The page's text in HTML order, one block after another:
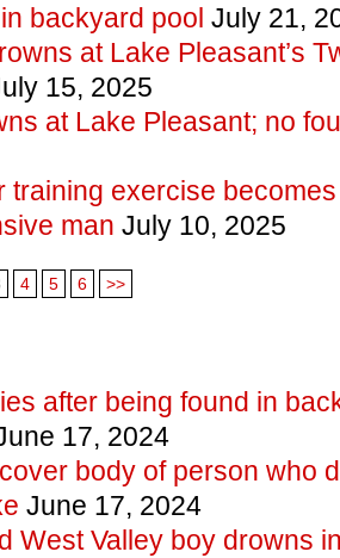
backyard pool July 21,
at Lake Pleasant’s
15, 2025
at Lake Pleasant; no
training exercise
man July 10, 2025
4 5 6 >>
after being found in
17, 2024
body of person who
June 17, 2024
West Valley boy drowns